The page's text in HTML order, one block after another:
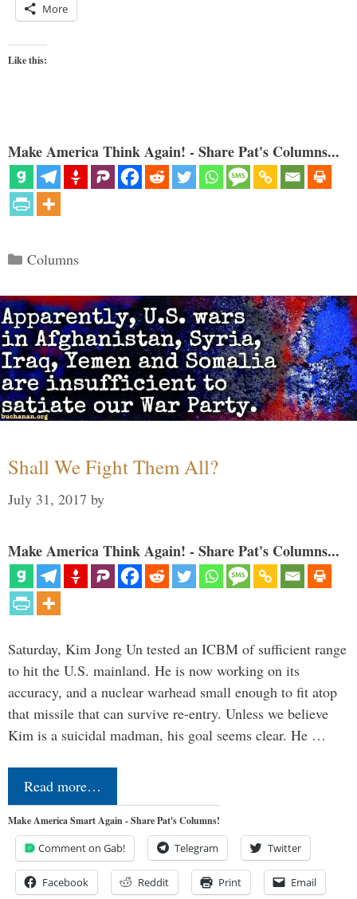
More
Like this:
Make America Think Again! - Share Pat's Columns...
Categories
Columns
Shall We Fight Them All?
July 31, 2017 by
Make America Think Again! - Share Pat's Columns...
Saturday, Kim Jong Un tested an ICBM of sufficient range
to hit the U.S. mainland. He is now working on its
accuracy, and a nuclear warhead small enough to fit atop
that missile that can survive re-entry. Unless we believe
Kim is a suicidal madman, his goal seems clear. He …
Read more…
Make America Smart Again - Share Pat's Columns!
Comment on Gab! Telegram Twitter
Facebook Reddit Print Email